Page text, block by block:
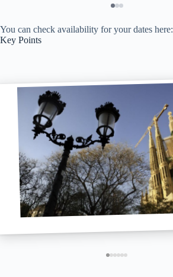
You can check availability for your dates here:
Key Points